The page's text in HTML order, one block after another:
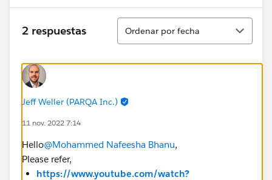
2 respuestas
Ordenar
Ordenar por fecha
Jeff Weller (PARQA Inc.)
11 nov. 2022 7:14
Hello@Mohammed Nafeesha Bhanu,
Please refer,
https://www.youtube.com/watch?